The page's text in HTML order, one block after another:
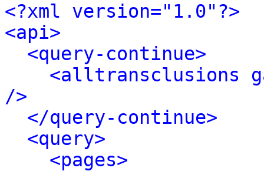
<?xml version="1.0"?>
<api>
<query-continue>
<alltransclusions
/>
</query-continue>
<query>
<pages>